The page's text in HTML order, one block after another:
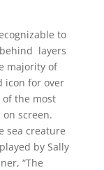
to
layers
majority of
icon for over
the most
screen.
sea creature
by Sally
“The